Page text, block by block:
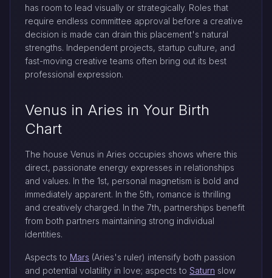
has room to lead visually or strategically. Roles that
require endless committee approval before a creative
decision is made can drain this placement's natural
strengths. Independent projects, startup culture, and
fast-moving creative teams often bring out its best
professional expression.
Venus in Aries in Your Birth
Chart
The house Venus in Aries occupies shows where this
direct, passionate energy expresses in relationships
and values. In the 1st, personal magnetism is bold and
immediately apparent. In the 5th, romance is thrilling
and creatively charged. In the 7th, partnerships benefit
from both partners maintaining strong individual
identities.
Aspects to Mars (Aries's ruler) intensify both passion
and potential volatility in love; aspects to Saturn slow